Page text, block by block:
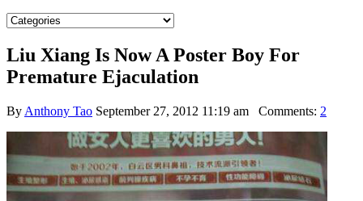
Liu Xiang Is Now A Poster Boy For
Premature Ejaculation
By Anthony Tao September 27, 2012 11:19 am Comments: 2